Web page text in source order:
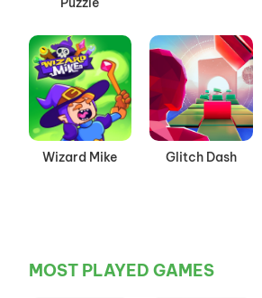
Wizard Mike Glitch Dash
MOST PLAYED GAMES